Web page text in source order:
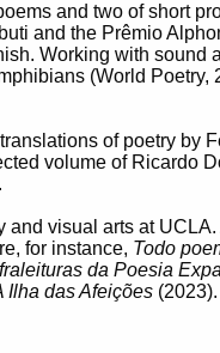
and two of short
and the Prêmio
Working with sound
(World Poetry,
of poetry by
volume of Ricardo
and visual arts at
for instance, Todo
da Poesia
Ilha das Afeições (2023).